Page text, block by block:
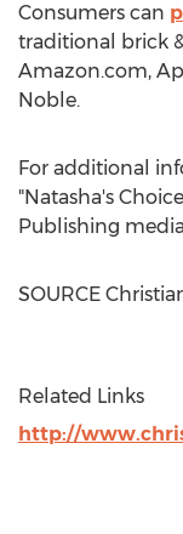
Consumers can
traditional brick
Amazon.com,
Noble.
For additional
"Natasha's
Publishing
SOURCE
Related Links
http://